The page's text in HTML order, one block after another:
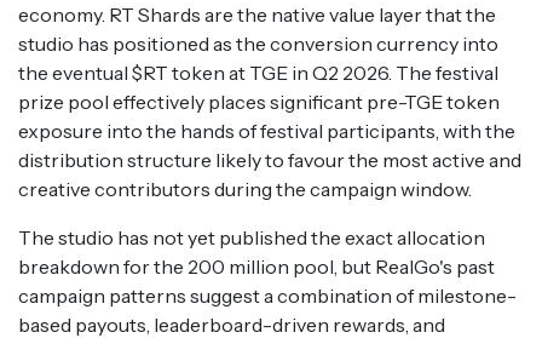
economy. RT Shards are the native value layer that the
studio has positioned as the conversion currency into
the eventual $RT token at TGE in Q2 2026. The festival
prize pool effectively places significant pre-TGE token
exposure into the hands of festival participants, with the
distribution structure likely to favour the most active and
creative contributors during the campaign window.
The studio has not yet published the exact allocation
breakdown for the 200 million pool, but RealGo's past
campaign patterns suggest a combination of milestone-
based payouts, leaderboard-driven rewards, and